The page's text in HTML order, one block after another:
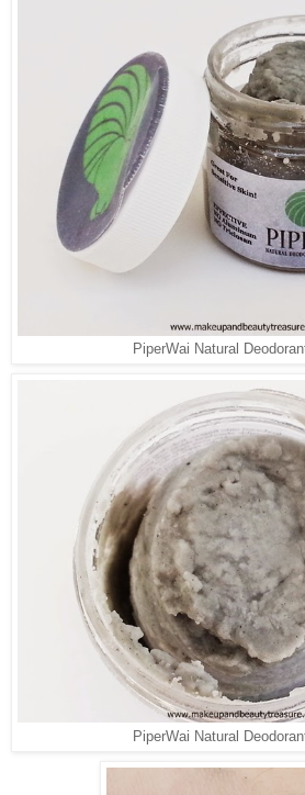
PiperWai Natural
PiperWai Natural